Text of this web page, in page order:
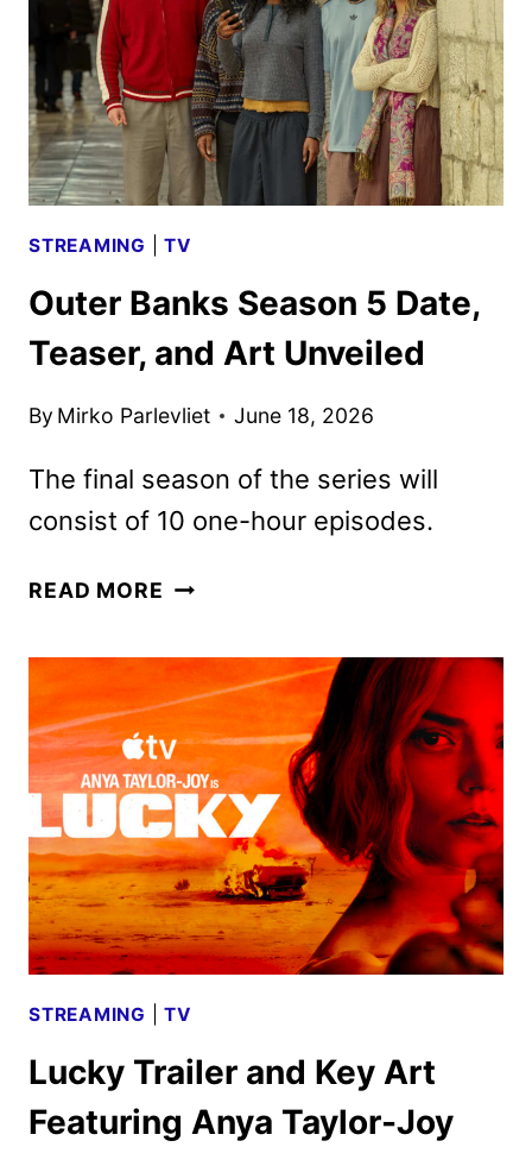
FILM
STREAMING |TV
Outer Banks Season 5 Date,
Teaser, and Art Unveiled
By Mirko Parlevliet June 18, 2026
The final season of the series will
consist of 10 one-hour episodes.
READ MORE OUTER
5
TEASER,
AND
ART
UNVEILED
STREAMING |TV
Lucky Trailer and Key Art
Featuring Anya Taylor-Joy